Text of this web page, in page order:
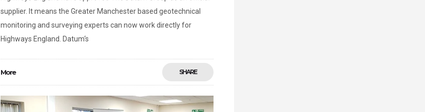
supplier. It means the Greater Manchester based geotechnical
monitoring and surveying experts can now work directly for
Highways England. Datum‘s
More SHARE